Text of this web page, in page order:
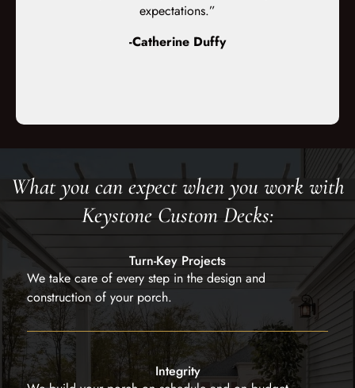
expectations.”
-Catherine Duffy
What you can expect when you work with
Keystone Custom Decks:
Turn-Key Projects
We take care of every step in the design and
construction of your porch.
Integrity